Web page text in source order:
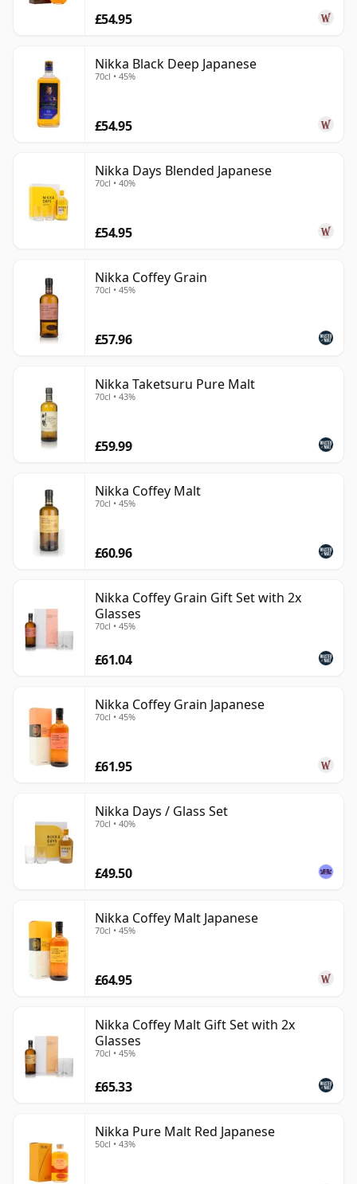
£54.95
Nikka Black Deep Japanese
70cl • 45%
£54.95
Nikka Days Blended Japanese
70cl • 40%
£54.95
Nikka Coffey Grain
70cl • 45%
£57.96
Nikka Taketsuru Pure Malt
70cl • 43%
£59.99
Nikka Coffey Malt
70cl • 45%
£60.96
Nikka Coffey Grain Gift Set with 2x
Glasses
70cl • 45%
£61.04
Nikka Coffey Grain Japanese
70cl • 45%
£61.95
Nikka Days / Glass Set
70cl • 40%
£49.50
Nikka Coffey Malt Japanese
70cl • 45%
£64.95
Nikka Coffey Malt Gift Set with 2x
Glasses
70cl • 45%
£65.33
Nikka Pure Malt Red Japanese
50cl • 43%